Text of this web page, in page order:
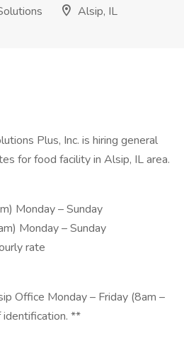
Alsip, IL
Plus, Inc. is hiring general
for food facility in Alsip, IL area.
Monday – Sunday
Monday – Sunday
rate
Office Monday – Friday (8am –
**